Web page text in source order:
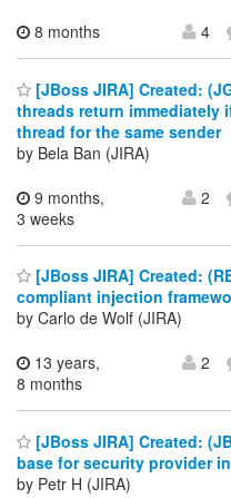
8 months
4
[JBoss JIRA] Created:
threads return immediately
thread for the same sender
by Bela Ban (JIRA)
9 months,
3 weeks
2
[JBoss JIRA] Created:
compliant injection
by Carlo de Wolf (JIRA)
13 years,
8 months
2
[JBoss JIRA] Created:
base for security provider
by Petr H (JIRA)